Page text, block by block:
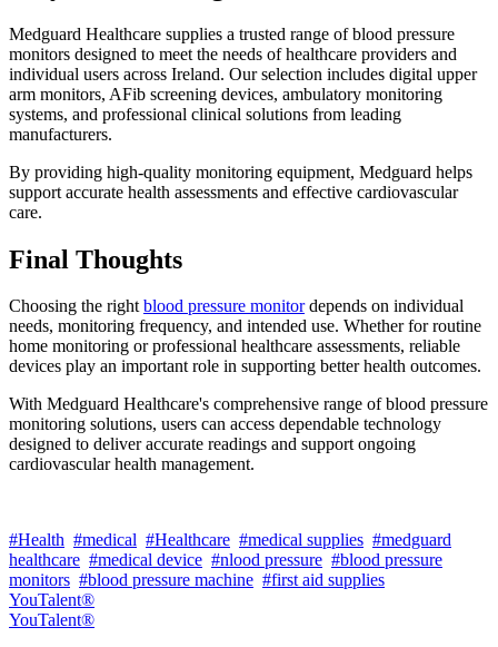
Medguard Healthcare supplies a trusted range of blood pressure
monitors designed to meet the needs of healthcare providers and
individual users across Ireland. Our selection includes digital upper
arm monitors, AFib screening devices, ambulatory monitoring
systems, and professional clinical solutions from leading
manufacturers.
By providing high-quality monitoring equipment, Medguard helps
support accurate health assessments and effective cardiovascular
care.
Final Thoughts
Choosing the rightblood pressure monitordepends on individual
needs, monitoring frequency, and intended use. Whether for routine
home monitoring or professional healthcare assessments, reliable
devices play an important role in supporting better health outcomes.
With Medguard Healthcare's comprehensive range of blood pressure
monitoring solutions, users can access dependable technology
designed to deliver accurate readings and support ongoing
cardiovascular health management.
#Health #medical #Healthcare #medical supplies #medguard
healthcare #medical device #nlood pressure #blood pressure
monitors #blood pressure machine #first aid supplies
YouTalent®
YouTalent®